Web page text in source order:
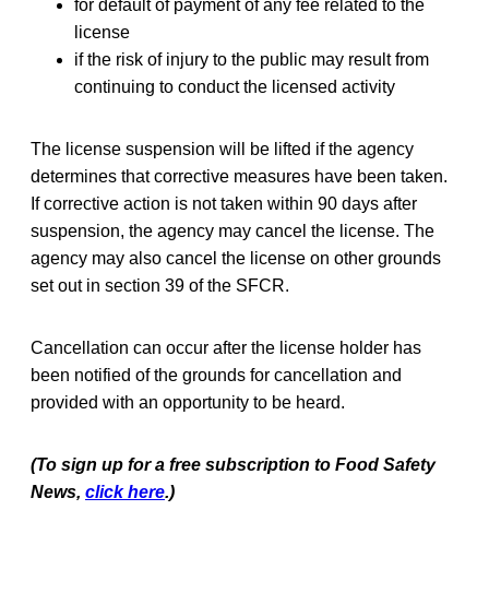
for default of payment of any fee related to the
license
if the risk of injury to the public may result from
continuing to conduct the licensed activity
The license suspension will be lifted if the agency
determines that corrective measures have been taken.
If corrective action is not taken within 90 days after
suspension, the agency may cancel the license. The
agency may also cancel the license on other grounds
set out in section 39 of the SFCR.
Cancellation can occur after the license holder has
been notified of the grounds for cancellation and
provided with an opportunity to be heard.
(To sign up for a free subscription to Food Safety
News, click here.)